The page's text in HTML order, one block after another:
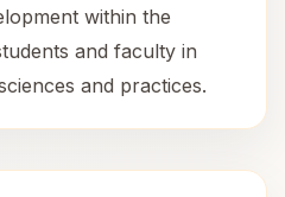
within the
and faculty in
and practices.